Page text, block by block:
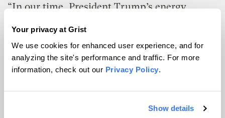
Your privacy at Grist
We use cookies for enhanced user experience, and for
analyzing the site's performance and traffic. For more
information, check out our Privacy Policy.
Show details
“In our time, President Trump’s energy
prosperity and world peace,” Burgum said
during his confirmation hearing in January,
president said to “speak softly and carry a